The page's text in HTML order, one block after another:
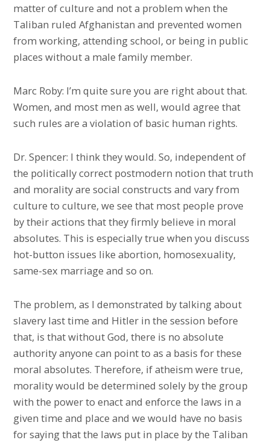
matter of culture and not a problem when the
Taliban ruled Afghanistan and prevented women
from working, attending school, or being in public
places without a male family member.
Marc Roby: I’m quite sure you are right about that.
Women, and most men as well, would agree that
such rules are a violation of basic human rights.
Dr. Spencer: I think they would. So, independent of
the politically correct postmodern notion that truth
and morality are social constructs and vary from
culture to culture, we see that most people prove
by their actions that they firmly believe in moral
absolutes. This is especially true when you discuss
hot-button issues like abortion, homosexuality,
same-sex marriage and so on.
The problem, as I demonstrated by talking about
slavery last time and Hitler in the session before
that, is that without God, there is no absolute
authority anyone can point to as a basis for these
moral absolutes. Therefore, if atheism were true,
morality would be determined solely by the group
with the power to enact and enforce the laws in a
given time and place and we would have no basis
for saying that the laws put in place by the Taliban